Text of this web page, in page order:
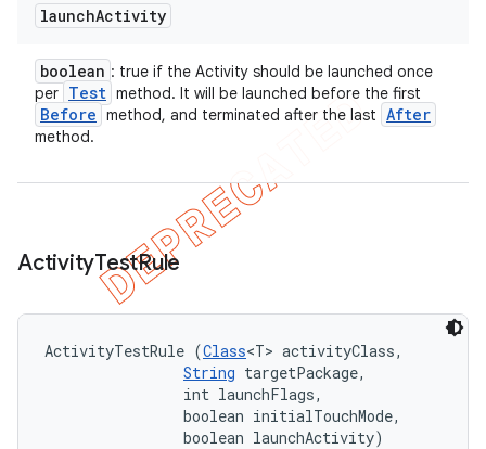
launchActivity
boolean : true if the Activity should be launched once
per Test method. It will be launched before the first
Before method, and terminated after the last After
method.
ActivityTestRule
ActivityTestRule (Class<T> activityClass,
String targetPackage,
                int launchFlags,
                boolean initialTouchMode,
                boolean launchActivity)